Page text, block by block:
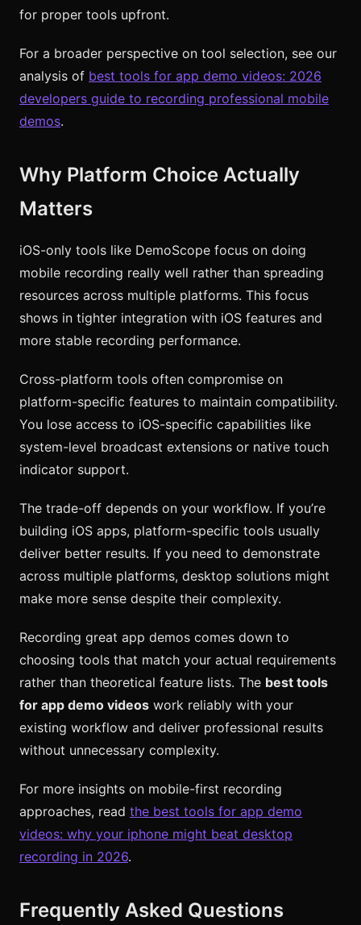
for proper tools upfront.
For a broader perspective on tool selection, see our
analysis of best tools for app demo videos: 2026
developers guide to recording professional mobile
demos.
Why Platform Choice Actually
Matters
iOS-only tools like DemoScope focus on doing
mobile recording really well rather than spreading
resources across multiple platforms. This focus
shows in tighter integration with iOS features and
more stable recording performance.
Cross-platform tools often compromise on
platform-specific features to maintain compatibility.
You lose access to iOS-specific capabilities like
system-level broadcast extensions or native touch
indicator support.
The trade-off depends on your workflow. If you’re
building iOS apps, platform-specific tools usually
deliver better results. If you need to demonstrate
across multiple platforms, desktop solutions might
make more sense despite their complexity.
Recording great app demos comes down to
choosing tools that match your actual requirements
rather than theoretical feature lists. The best tools
for app demo videos work reliably with your
existing workflow and deliver professional results
without unnecessary complexity.
For more insights on mobile-first recording
approaches, read the best tools for app demo
videos: why your iphone might beat desktop
recording in 2026.
Frequently Asked Questions